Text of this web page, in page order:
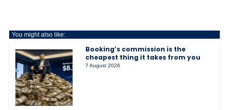
You might also like:
Booking’s commission is the
cheapest thing it takes from you
7 August 2026